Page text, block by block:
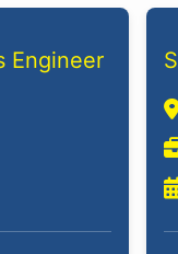
Engineer